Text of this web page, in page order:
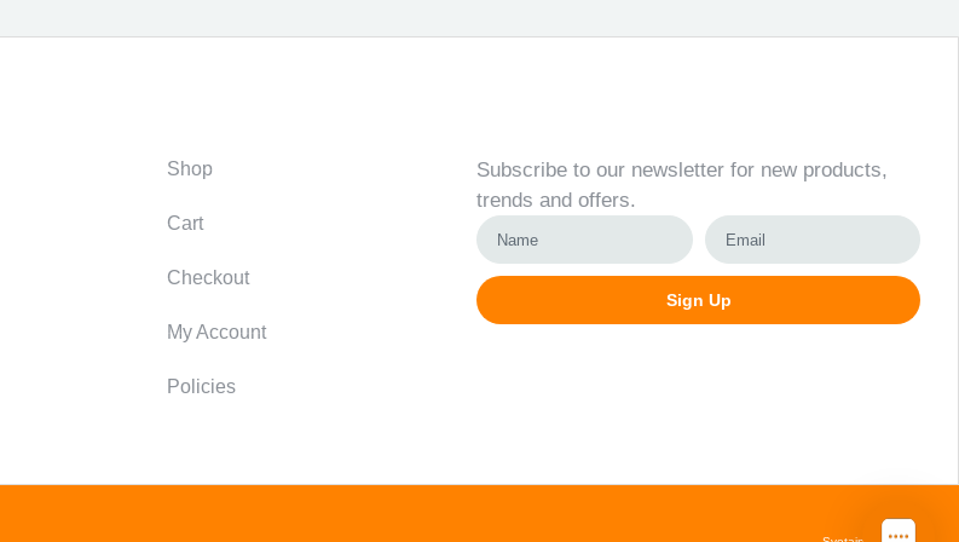
Shop
Cart
Checkout
My Account
Policies
Subscribe to our newsletter for new products,
trends and offers.
Sign Up